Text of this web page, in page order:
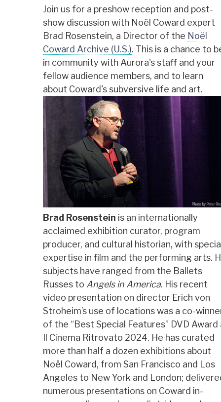
Join us for a preshow reception and post-
show discussion with Noël Coward expert
Brad Rosenstein, a Director of the Noël
Coward Archive (U.S.). This is a chance to
in community with Aurora's staff and your
fellow audience members, and to learn
about Coward's subversive life and art.
Brad Rosenstein is an internationally
acclaimed exhibition curator, program
producer, and cultural historian, with
expertise in film and the performing arts.
subjects have ranged from the Ballets
Russes to Angels in America. His recent
video presentation on director Erich von
Stroheim’s use of locations was a co-
of the “Best Special Features” DVD Award
Il Cinema Ritrovato 2024. He has curated
more than half a dozen exhibitions about
Noël Coward, from San Francisco and Los
Angeles to New York and London;
numerous presentations on Coward in-